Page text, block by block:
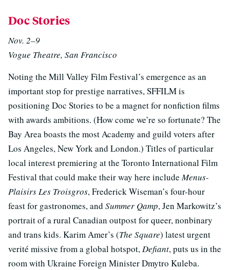
Doc Stories
Nov. 2–9
Vogue Theatre, San Francisco
Noting the Mill Valley Film Festival’s emergence as an
important stop for prestige narratives, SFFILM is
positioning Doc Stories to be a magnet for nonfiction films
with awards ambitions. (How come we’re so fortunate? The
Bay Area boasts the most Academy and guild voters after
Los Angeles, New York and London.) Titles of particular
local interest premiering at the Toronto International Film
Festival that could make their way here includeMenus-
Plaisirs Les Troisgros, Frederick Wiseman’s four-hour
feast for gastronomes, and Summer Qamp, Jen Markowitz’s
portrait of a rural Canadian outpost for queer, nonbinary
and trans kids. Karim Amer’s (The Square) latest urgent
verité missive from a global hotspot,Defiant, puts us in the
room with Ukraine Foreign Minister Dmytro Kuleba.